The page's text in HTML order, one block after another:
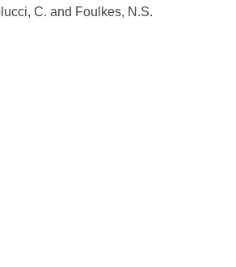
C. and Foulkes, N.S.